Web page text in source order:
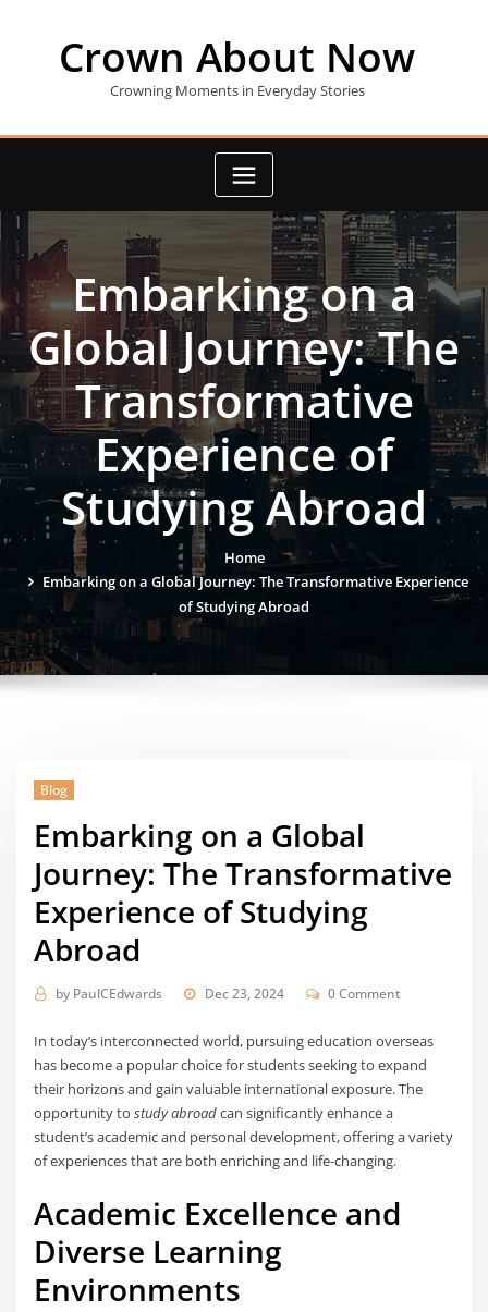
Crown About Now
Crowning Moments in Everyday Stories
Embarking on a
Global Journey: The
Transformative
Experience of
Studying Abroad
Home
Embarking on a Global Journey: The Transformative Experience
of Studying Abroad
Blog
Embarking on a Global
Journey: The Transformative
Experience of Studying
Abroad
by PaulCEdwards Dec 23, 2024 0 Comment
In today’s interconnected world, pursuing education overseas
has become a popular choice for students seeking to expand
their horizons and gain valuable international exposure. The
opportunity tostudy abroadcan significantly enhance a
student’s academic and personal development, offering a variety
of experiences that are both enriching and life-changing.
Academic Excellence and
Diverse Learning
Environments